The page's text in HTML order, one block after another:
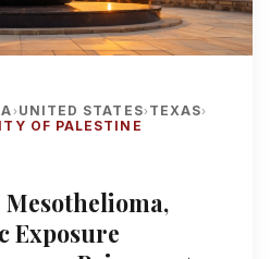
› UNITED STATES› TEXAS›
OF PALESTINE
Exposure